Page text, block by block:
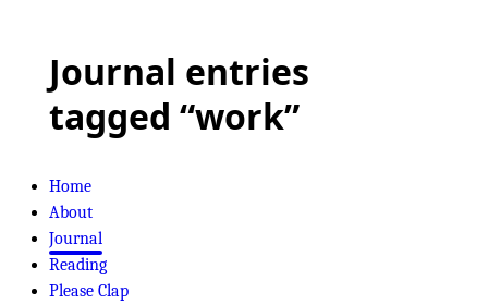
Journal entries
tagged “work”
Home
About
Journal
Reading
Please Clap